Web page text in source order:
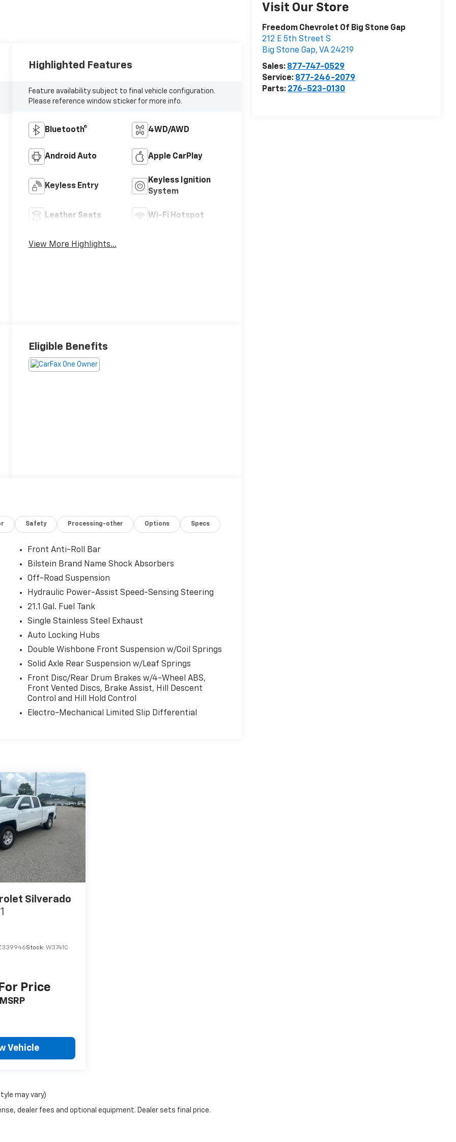
Visit Our Store
Freedom Chevrolet Of Big Stone Gap
212 E 5th Street S
Big Stone Gap, VA 24219
Sales: 877-747-0529
Service: 877-246-2079
Parts: 276-523-0130
Highlighted Features
Feature availability subject to final vehicle configuration.
Please reference window sticker for more info.
Bluetooth® 4WD/AWD
Android Auto Apple CarPlay
Keyless Entry
Keyless Ignition
System
Leather Seats Wi-Fi Hotspot
View More Highlights...
Eligible Benefits
Safety Processing-other Options Specs
Front Anti-Roll Bar
Bilstein Brand Name Shock Absorbers
Off-Road Suspension
Hydraulic Power-Assist Speed-Sensing Steering
21.1 Gal. Fuel Tank
Single Stainless Steel Exhaust
Auto Locking Hubs
Double Wishbone Front Suspension w/Coil Springs
Solid Axle Rear Suspension w/Leaf Springs
Front Disc/Rear Drum Brakes w/4-Wheel ABS,
Front Vented Discs, Brake Assist, Hill Descent
Control and Hill Hold Control
Electro-Mechanical Limited Slip Differential
Silverado
Stock:W3741C
Price
MSRP
Vehicle
may vary)
dealer fees and optional equipment. Dealer sets final price.